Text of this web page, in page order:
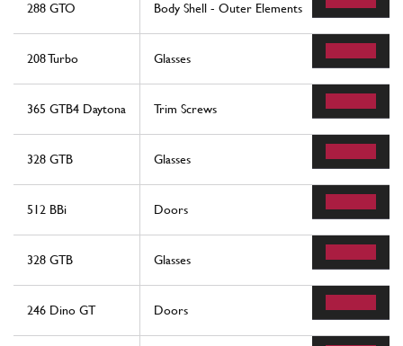
288 GTO Body Shell - Outer Elements
208 Turbo Glasses
365 GTB4 Daytona Trim Screws
328 GTB Glasses
512 BBi Doors
328 GTB Glasses
246 Dino GT Doors